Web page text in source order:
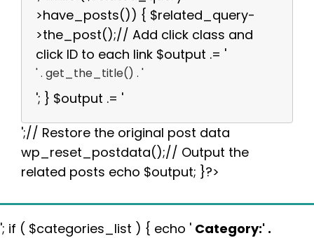
>have_posts()) { $related_query-
>the_post();// Add click class and
click ID to each link $output .= '
' . get_the_title() . '
'; } $output .= '
';// Restore the original post data
wp_reset_postdata();// Output the
related posts echo $output; }?>
'; if ( $categories_list ) { echo ' Category:' .